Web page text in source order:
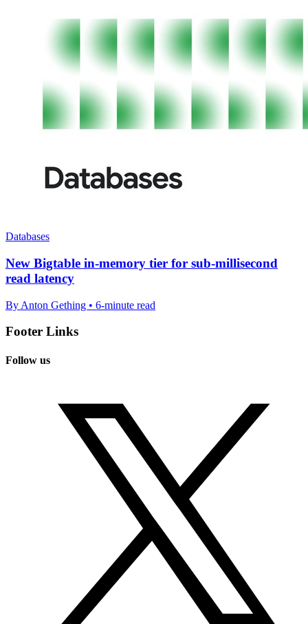
Databases
New Bigtable in-memory tier for sub-millisecond
read latency
By Anton Gething • 6-minute read
Footer Links
Follow us